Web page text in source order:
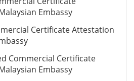
Embassy
Certificate Attestation
Commercial Certificate
Embassy